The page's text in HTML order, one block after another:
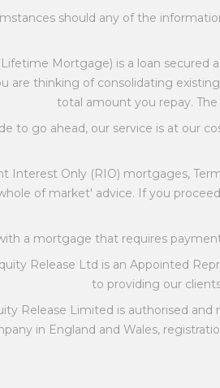
should any of the
Mortgage) is a loan secured
are thinking of consolidating
total amount you repay.
to go ahead, our service is at our
Interest Only (RIO) mortgages,
of market' advice. If you
a mortgage that requires
Release Ltd is an Appointed
to providing our
Release Limited is authorised
in England and Wales,